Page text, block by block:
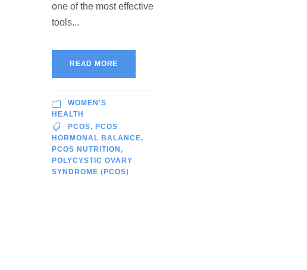
one of the most effective
tools...
READ MORE
WOMEN'S
HEALTH
PCOS, PCOS
HORMONAL BALANCE,
PCOS NUTRITION ,
POLYCYSTIC OVARY
SYNDROME (PCOS)